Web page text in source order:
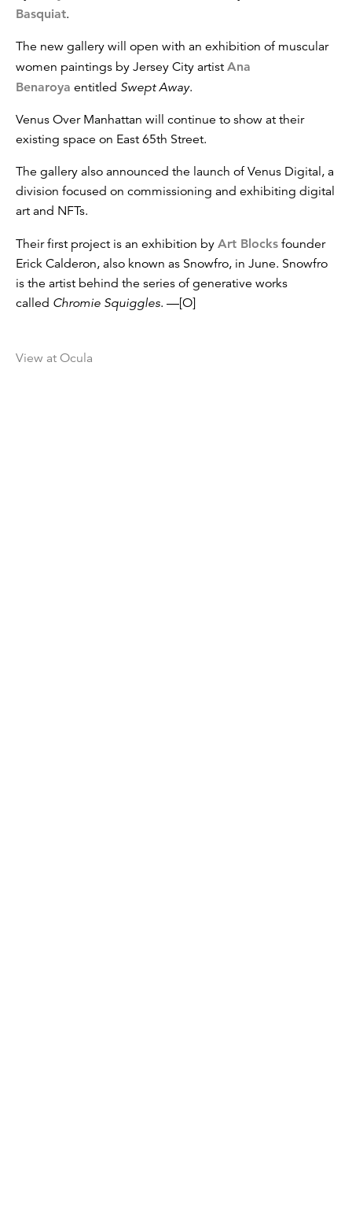
Basquiat.
The new gallery will open with an exhibition of muscular
women paintings by Jersey City artist Ana
Benaroya entitled Swept Away.
Venus Over Manhattan will continue to show at their
existing space on East 65th Street.
The gallery also announced the launch of Venus Digital, a
division focused on commissioning and exhibiting digital
art and NFTs.
Their first project is an exhibition by Art Blocks founder
Erick Calderon, also known as Snowfro, in June. Snowfro
is the artist behind the series of generative works
called Chromie Squiggles. —[O]
View at Ocula